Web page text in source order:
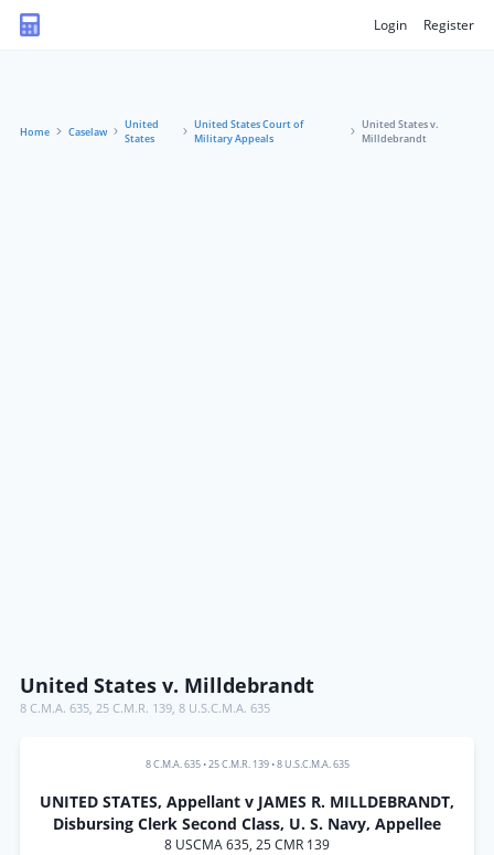
Login Register
Home Caselaw
United
States
United States Court of
Military Appeals
United States v.
Milldebrandt
United States v. Milldebrandt
8 C.M.A. 635, 25 C.M.R. 139, 8 U.S.C.M.A. 635
8 C.M.A. 635•25 C.M.R. 139•8 U.S.C.M.A. 635
UNITED STATES, Appellant v JAMES R. MILLDEBRANDT,
Disbursing Clerk Second Class, U. S. Navy, Appellee
8 USCMA 635, 25 CMR 139